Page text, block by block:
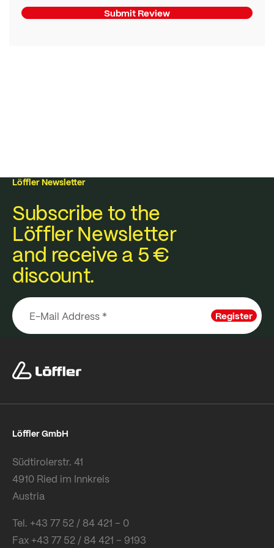
Submit Review
Löffler Newsletter
Subscribe to the
Löffler Newsletter
and receive a 5 €
discount.
Register
Löffler GmbH
Südtirolerstr. 41
4910 Ried im Innkreis
Austria
Tel. +43 77 52 / 84 421 – 0
Fax +43 77 52 / 84 421 – 9193